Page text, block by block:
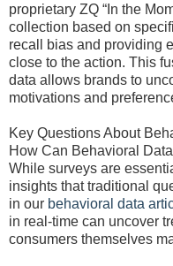
proprietary ZQ “In the
collection based on
recall bias and providing
close to the action. This
data allows brands to
motivations and
Key Questions About
How Can Behavioral
While surveys are
insights that traditional
in our behavioral data
in real-time can uncover
consumers themselves